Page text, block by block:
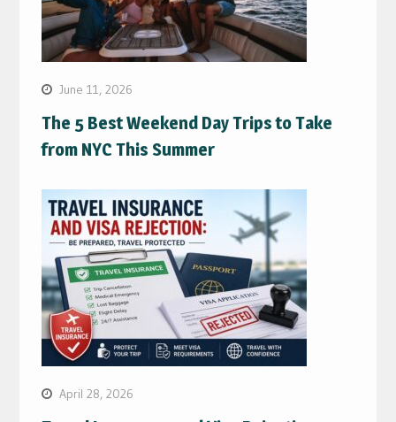
June 11, 2026
The 5 Best Weekend Day Trips to Take
from NYC This Summer
April 28, 2026